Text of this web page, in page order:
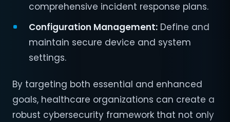
comprehensive incident response plans.
Configuration Management: Define and
maintain secure device and system
settings.
By targeting both essential and enhanced
goals, healthcare organizations can create a
robust cybersecurity framework that not only